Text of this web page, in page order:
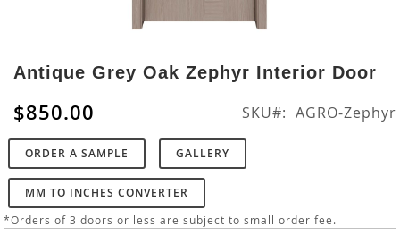
to
the
beginning
of
the
images
gallery
Antique Grey Oak Zephyr Interior Door
$850.00 SKU AGRO-Zephyr
ORDER A SAMPLE GALLERY
MM TO INCHES CONVERTER
*Orders of 3 doors or less are subject to small order fee.